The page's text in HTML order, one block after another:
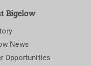
Bigelow
News
Opportunities